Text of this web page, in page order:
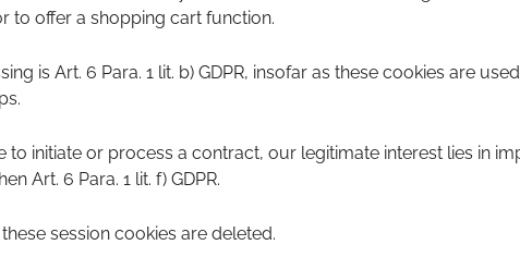
to offer a shopping cart function.
is Art. 6 Para. 1 lit. b) GDPR, insofar as these cookies are
to initiate or process a contract, our legitimate interest lies in
Art. 6 Para. 1 lit. f) GDPR.
session cookies are deleted.